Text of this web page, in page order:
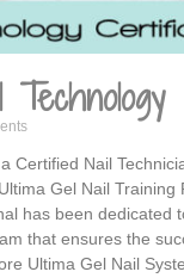
Certified Nail
Gel Nail Training
has been dedicated
that ensures the
Ultima Gel Nail